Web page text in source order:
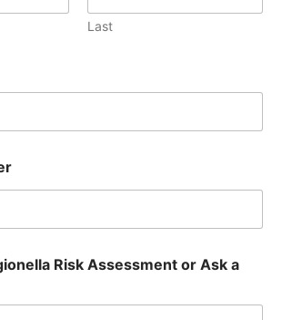
Last
Risk Assessment or Ask a